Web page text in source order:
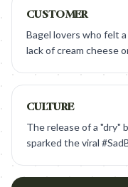
CUSTOMER
Bagel lovers who felt
lack of cream cheese
CULTURE
The release of a "dry"
sparked the viral